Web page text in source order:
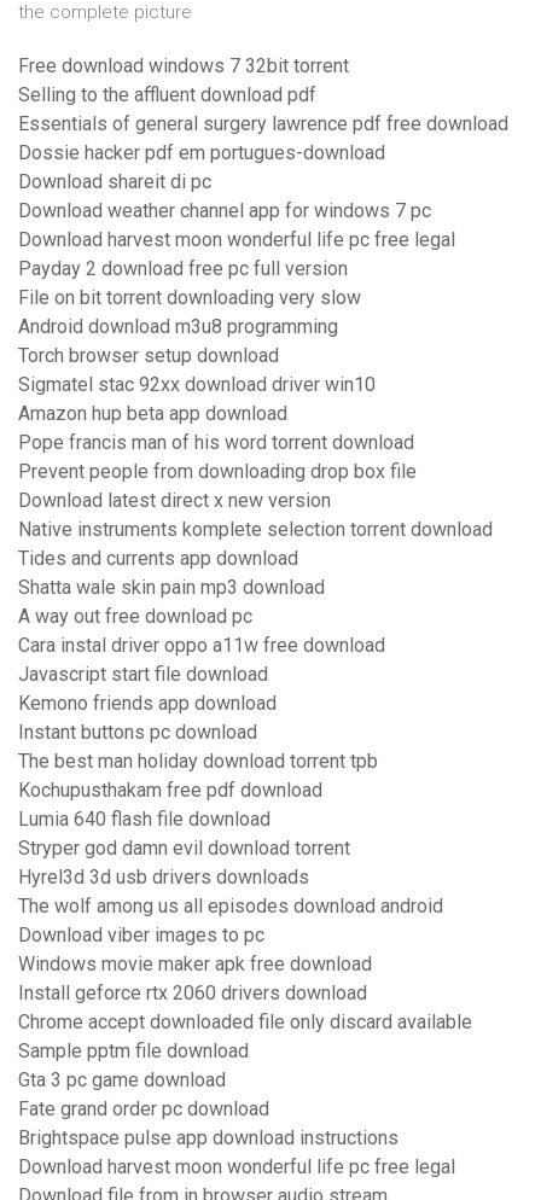
the complete picture
Free download windows 7 32bit torrent
Selling to the affluent download pdf
Essentials of general surgery lawrence pdf free download
Dossie hacker pdf em portugues-download
Download shareit di pc
Download weather channel app for windows 7 pc
Download harvest moon wonderful life pc free legal
Payday 2 download free pc full version
File on bit torrent downloading very slow
Android download m3u8 programming
Torch browser setup download
Sigmatel stac 92xx download driver win10
Amazon hup beta app download
Pope francis man of his word torrent download
Prevent people from downloading drop box file
Download latest direct x new version
Native instruments komplete selection torrent download
Tides and currents app download
Shatta wale skin pain mp3 download
A way out free download pc
Cara instal driver oppo a11w free download
Javascript start file download
Kemono friends app download
Instant buttons pc download
The best man holiday download torrent tpb
Kochupusthakam free pdf download
Lumia 640 flash file download
Stryper god damn evil download torrent
Hyrel3d 3d usb drivers downloads
The wolf among us all episodes download android
Download viber images to pc
Windows movie maker apk free download
Install geforce rtx 2060 drivers download
Chrome accept downloaded file only discard available
Sample pptm file download
Gta 3 pc game download
Fate grand order pc download
Brightspace pulse app download instructions
Download harvest moon wonderful life pc free legal